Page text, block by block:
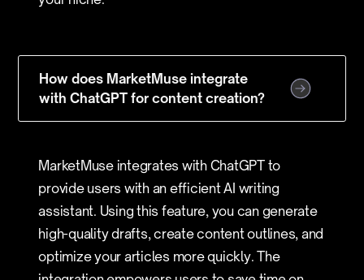
How does MarketMuse integrate
with ChatGPT for content creation?
MarketMuse integrates with ChatGPT to
provide users with an efficient AI writing
assistant. Using this feature, you can generate
high-quality drafts, create content outlines, and
optimize your articles more quickly. The